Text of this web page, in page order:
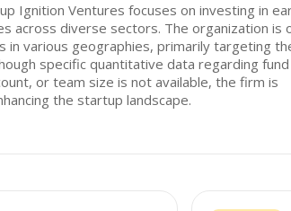
Ignition Ventures focuses on investing in
across diverse sectors. The organization is
in various geographies, primarily targeting
specific quantitative data regarding fund
or team size is not available, the firm is
the startup landscape.